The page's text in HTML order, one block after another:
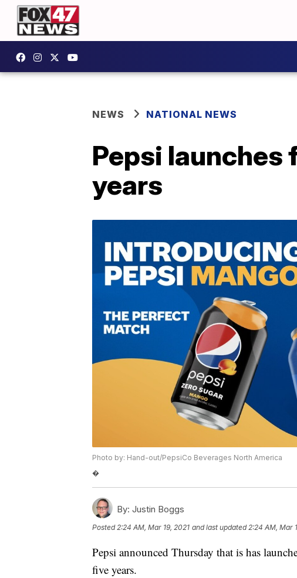
NEWS NATIONAL NEWS
Pepsi launches
years
Photo by: Hand-out/PepsiCo Beverages North America
�
By: Justin Boggs
Posted2:24 AM, Mar 19, 2021 and last updated 2:24 AM, Mar
Pepsi announced Thursday that is has
five years.